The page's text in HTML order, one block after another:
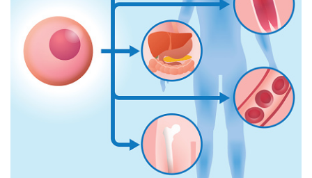
Why
Choose
a
Periodontist?
Body
Connection
Healthy
Gums
and
a
for
Orthodontics
Cosmetics
Treatment
3D
Imaging
/
Cone
Patient
Forms
Testimonials
Dental
Smile
Gallery
Education
Contact